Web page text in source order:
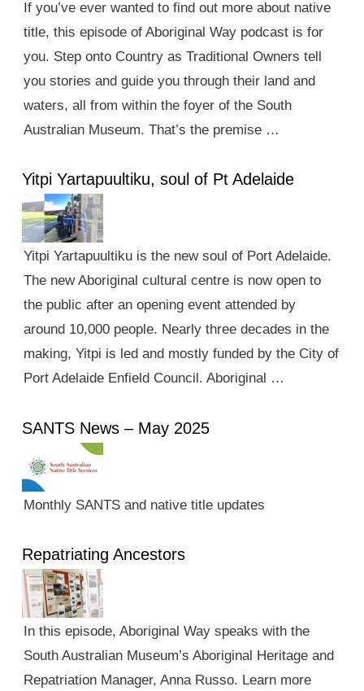
If you’ve ever wanted to find out more about native
title, this episode of Aboriginal Way podcast is for
you. Step onto Country as Traditional Owners tell
you stories and guide you through their land and
waters, all from within the foyer of the South
Australian Museum. That’s the premise …
Yitpi Yartapuultiku, soul of Pt Adelaide
Yitpi Yartapuultiku is the new soul of Port Adelaide.
The new Aboriginal cultural centre is now open to
the public after an opening event attended by
around 10,000 people. Nearly three decades in the
making, Yitpi is led and mostly funded by the City of
Port Adelaide Enfield Council. Aboriginal …
SANTS News – May 2025
Monthly SANTS and native title updates
Repatriating Ancestors
In this episode, Aboriginal Way speaks with the
South Australian Museum’s Aboriginal Heritage and
Repatriation Manager, Anna Russo. Learn more